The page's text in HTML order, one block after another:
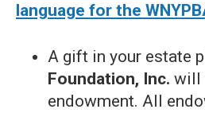
language for the
A gift in your estate
Foundation, Inc. will
endowment. All